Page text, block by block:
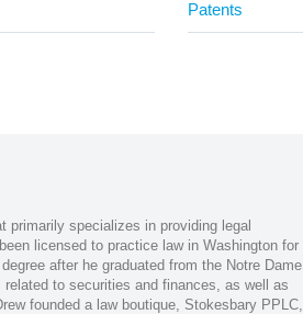
Patents
primarily specializes in providing legal
licensed to practice law in Washington for
after he graduated from the Notre Dame
to securities and finances, as well as
founded a law boutique, Stokesbary PPLC,